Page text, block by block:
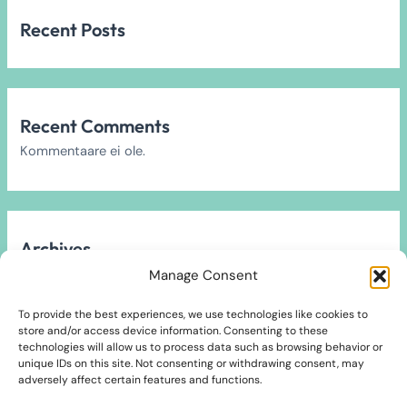
Manage Consent
To provide the best experiences, we use technologies like cookies to
store and/or access device information. Consenting to these
technologies will allow us to process data such as browsing behavior or
unique IDs on this site. Not consenting or withdrawing consent, may
adversely affect certain features and functions.
Recent Posts
Recent Comments
Kommentaare ei ole.
Archives
Categories